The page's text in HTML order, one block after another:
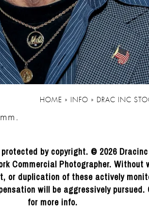
HOME » INFO » DRAC INC
by copyright. © 2026 Dracinc
Commercial Photographer. Without
or duplication of these actively
will be aggressively
for more info.